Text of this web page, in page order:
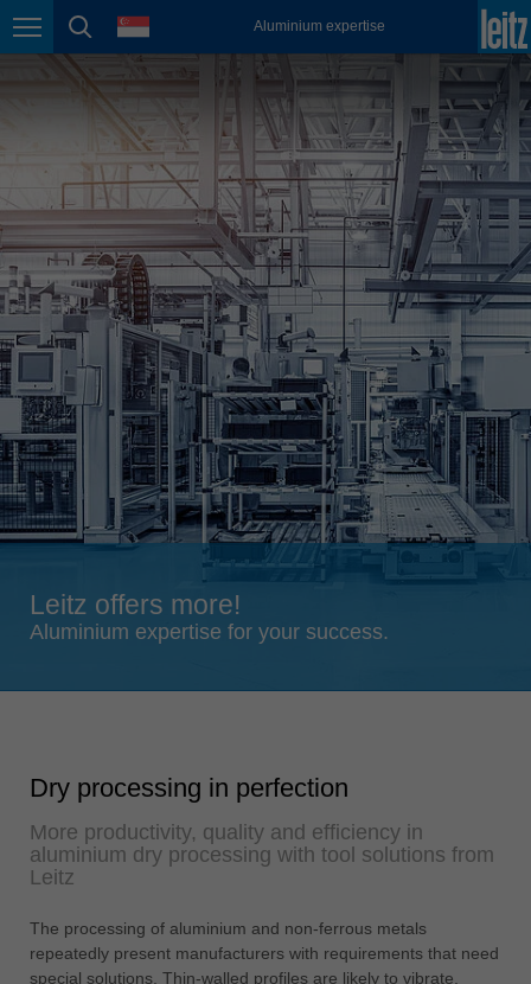
Page navigation
page search
language Aluminium expertise
México
Nederland
nederlands
Österreich
deutsch
Polska
polski
Portugal
português
România
Română
Schweiz
deutsch français
Singapore
english
Slovenija
Suomi
english
Türkiye
türkçe
english
Việt Nam
Leitz offers more!
Aluminium expertise for your success.
Dry processing in perfection
More productivity, quality and efficiency in
aluminium dry processing with tool solutions from
Leitz
The processing of aluminium and non-ferrous metals
repeatedly present manufacturers with requirements that need
special solutions. Thin-walled profiles are likely to vibrate,